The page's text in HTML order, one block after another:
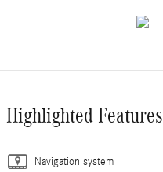
Highlighted Features
Navigation system